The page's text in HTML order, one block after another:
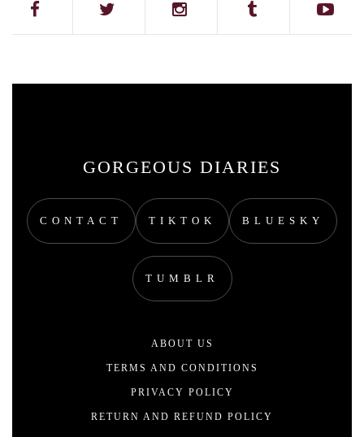
GORGEOUS DIARIES
CONTACT TIKTOK BLUESKY
TUMBLR
ABOUT US
TERMS AND CONDITIONS
PRIVACY POLICY
RETURN AND REFUND POLICY